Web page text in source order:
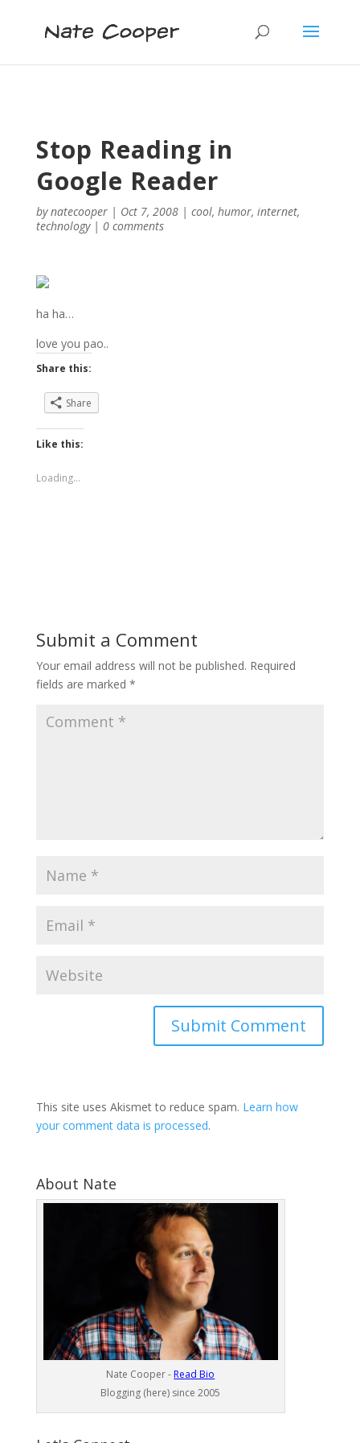
Stop Reading in
Google Reader
bynatecooper| Oct 7, 2008| cool, humor, internet,
technology| 0 comments
ha ha…
love you pao..
Share this:
Share
Like this:
Loading...
Submit a Comment
Your email address will not be published. Required
fields are marked *
This site uses Akismet to reduce spam. Learn how
your comment data is processed.
About Nate
Nate Cooper - Read Bio
Blogging (here) since 2005